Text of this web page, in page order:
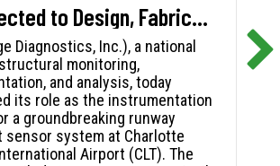
BDI Selected to Design, Fabricate, and Install First-in-Nation Runway Pavement Sensor System at Charlotte Douglas International Airport
Diagnostics, Inc.), a national
monitoring,
and analysis, today
its role as the instrumentation
a groundbreaking runway
sensor system at Charlotte
Airport (CLT). The